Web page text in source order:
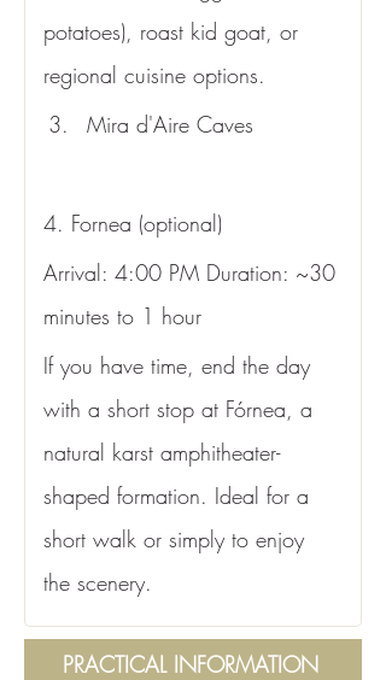
potatoes), roast kid goat, or
regional cuisine options.
Mira d'Aire Caves
4. Fornea (optional)
Arrival: 4:00 PM Duration: ~30
minutes to 1 hour
If you have time, end the day
with a short stop at Fórnea, a
natural karst amphitheater-
shaped formation. Ideal for a
short walk or simply to enjoy
the scenery.
PRACTICAL INFORMATION